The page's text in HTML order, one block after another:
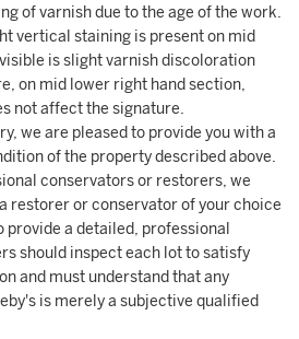
of varnish due to the age of the work.
vertical staining is present on mid
is slight varnish discoloration
on mid lower right hand section,
not affect the signature.
we are pleased to provide you with a
of the property described above.
conservators or restorers, we
restorer or conservator of your choice
a detailed, professional
should inspect each lot to satisfy
and must understand that any
is merely a subjective qualified